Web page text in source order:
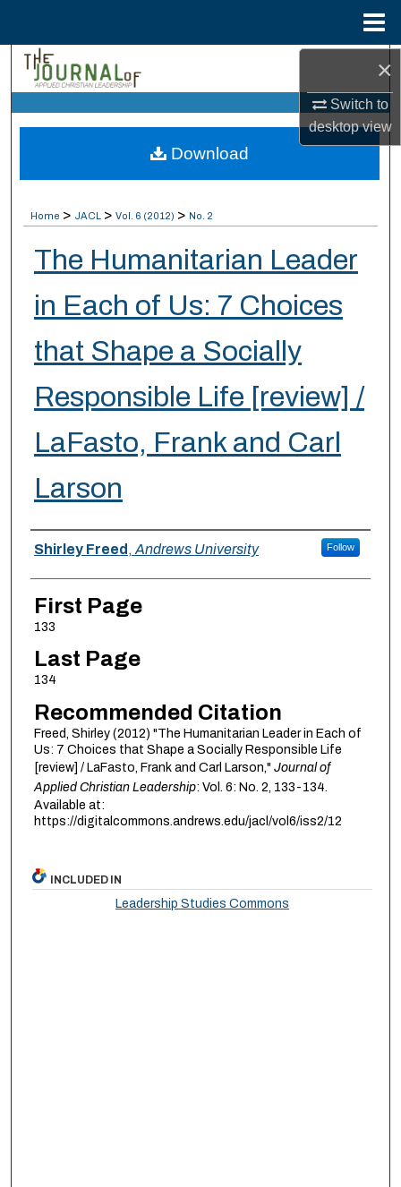
×
Switch to
desktopview
Browse Collections
My Account
Digital Commons Network™
Home > JACL > Vol. 6 (2012) > No. 2
The Humanitarian Leader
in Each of Us: 7 Choices
that Shape a Socially
Responsible Life [review] /
LaFasto, Frank and Carl
Larson
Authors
Shirley Freed , Andrews University Follow
First Page
133
Last Page
134
Recommended Citation
Freed, Shirley (2012) "The Humanitarian Leader in Each of
Us: 7 Choices that Shape a Socially Responsible Life
[review] / LaFasto, Frank and Carl Larson," Journal of
Applied Christian Leadership: Vol. 6: No. 2, 133-134.
Available at:
https://digitalcommons.andrews.edu/jacl/vol6/iss2/12
Download
INCLUDED IN
Leadership Studies Commons